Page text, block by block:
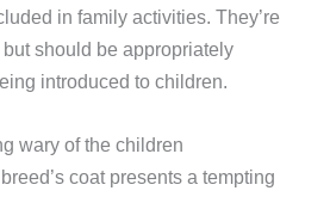
in family activities. They’re
should be appropriately
introduced to children.
wary of the children
coat presents a tempting